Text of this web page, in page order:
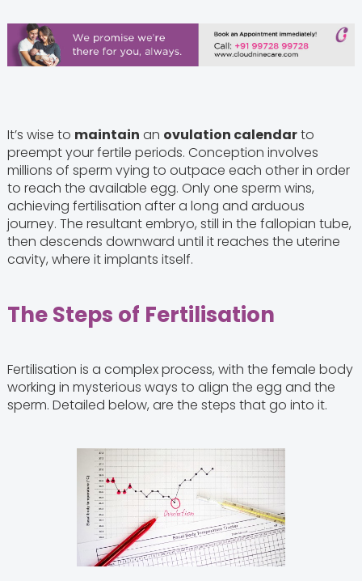
It’s wise to maintain an ovulation calendarto
preempt your fertile periods. Conception involves
millions of sperm vying to outpace each other in order
to reach the available egg. Only one sperm wins,
achieving fertilisation after a long and arduous
journey. The resultant embryo, still in the fallopian tube,
then descends downward until it reaches the uterine
cavity, where it implants itself.
The Steps of Fertilisation
Fertilisation is a complex process, with the female body
working in mysterious ways to align the egg and the
sperm. Detailed below, are the steps that go into it.